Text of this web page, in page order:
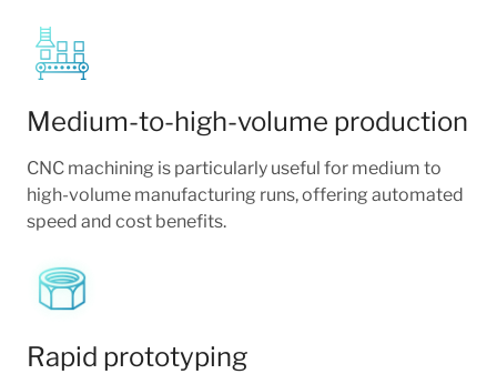
Medium-to-high-volume production
CNC machining is particularly useful for medium to
high-volume manufacturing runs, offering automated
speed and cost benefits.
Rapid prototyping